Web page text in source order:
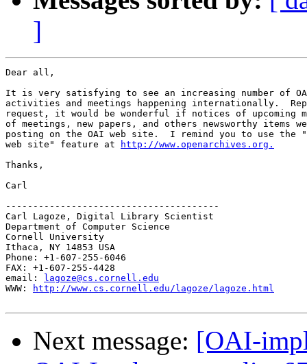
]
Dear all,
It is very satisfying to see an increasing number of
activities and meetings happening internationally.
request, it would be wonderful if notices of upcoming
of meetings, new papers, and others newsworthy items
posting on the OAI web site.  I remind you to use the
web site" feature at
http://www.openarchives.org.
Thanks,
Carl
---------------------------------------
Carl Lagoze, Digital Library Scientist
Department of Computer Science
Cornell University
Ithaca, NY 14853 USA
Phone: +1-607-255-6046
FAX: +1-607-255-4428
email:
lagoze@cs.cornell.edu
WWW:
http://www.cs.cornell.edu/lagoze/lagoze.html
Next message: [OAI-